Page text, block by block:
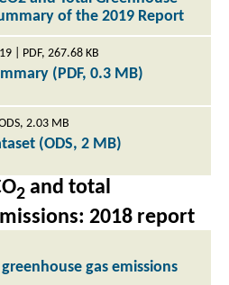
of the 2019 Report
| PDF, 267.68 KB
(PDF, 0.3 MB)
2.03 MB
(ODS, 2 MB)
2 and total
2018 report
gas emissions